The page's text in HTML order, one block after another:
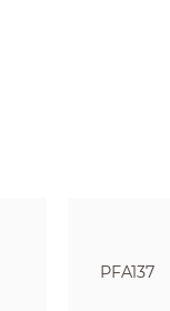
PFA137